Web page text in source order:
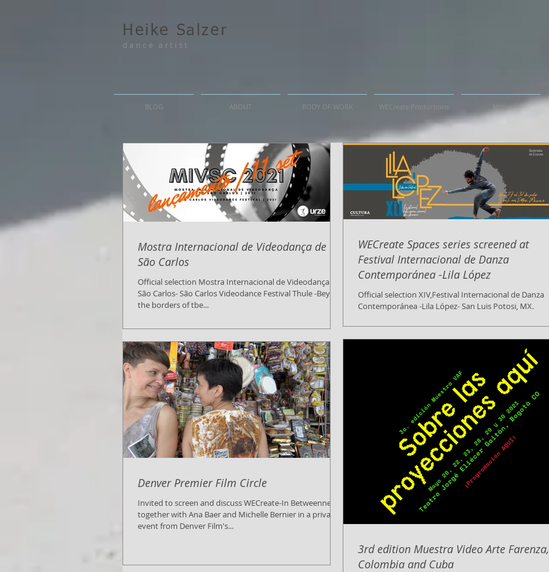
Heike Salzer
dance artist
BLOG ABOUT BODY OF WORK WECreate Productions More
Mostra Internacional de Videodança de
São Carlos
Official selection Mostra Internacional de Videodança de
São Carlos- São Carlos Videodance Festival Thule -Beyond
the borders of tbe...
WECreate Spaces series screened at
Festival Internacional de Danza
Contemporánea -Lila López
Official selection XIV,Festival Internacional de Danza
Contemporánea -Lila López- San Luis Potosi, MX.
Denver Premier Film Circle
Invited to screen and discuss WECreate-In Betweenness
together with Ana Baer and Michelle Bernier in a private
event from Denver Film's...
3rd edition Muestra Video Arte Farenza,
Colombia and Cuba